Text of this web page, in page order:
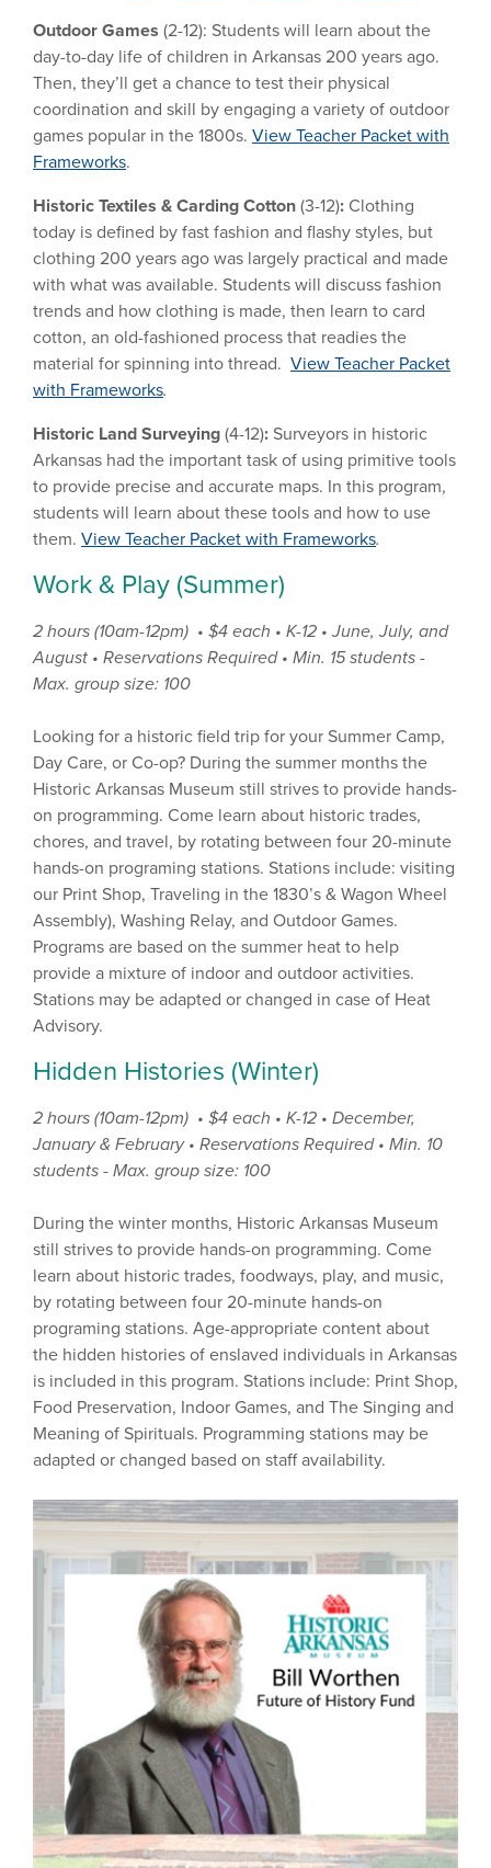
Outdoor Games (2-12): Students will learn about the
day-to-day life of children in Arkansas 200 years ago.
Then, they’ll get a chance to test their physical
coordination and skill by engaging a variety of outdoor
games popular in the 1800s. View Teacher Packet with
Frameworks.
Historic Textiles & Carding Cotton (3-12): Clothing
today is defined by fast fashion and flashy styles, but
clothing 200 years ago was largely practical and made
with what was available. Students will discuss fashion
trends and how clothing is made, then learn to card
cotton, an old-fashioned process that readies the
material for spinning into thread. View Teacher Packet
with Frameworks.
Historic Land Surveying (4-12): Surveyors in historic
Arkansas had the important task of using primitive tools
to provide precise and accurate maps. In this program,
students will learn about these tools and how to use
them. View Teacher Packet with Frameworks.
Work & Play (Summer)
2 hours (10am-12pm) • $4 each • K-12 • June, July, and
August • Reservations Required • Min. 15 students -
Max. group size: 100
Looking for a historic field trip for your Summer Camp,
Day Care, or Co-op? During the summer months the
Historic Arkansas Museum still strives to provide hands-
on programming. Come learn about historic trades,
chores, and travel, by rotating between four 20-minute
hands-on programing stations. Stations include: visiting
our Print Shop, Traveling in the 1830’s & Wagon Wheel
Assembly), Washing Relay, and Outdoor Games.
Programs are based on the summer heat to help
provide a mixture of indoor and outdoor activities.
Stations may be adapted or changed in case of Heat
Advisory.
Hidden Histories (Winter)
2 hours (10am-12pm) • $4 each • K-12 • December,
January & February • Reservations Required • Min. 10
students - Max. group size: 100
During the winter months, Historic Arkansas Museum
still strives to provide hands-on programming. Come
learn about historic trades, foodways, play, and music,
by rotating between four 20-minute hands-on
programing stations. Age-appropriate content about
the hidden histories of enslaved individuals in Arkansas
is included in this program. Stations include: Print Shop,
Food Preservation, Indoor Games, and The Singing and
Meaning of Spirituals. Programming stations may be
adapted or changed based on staff availability.